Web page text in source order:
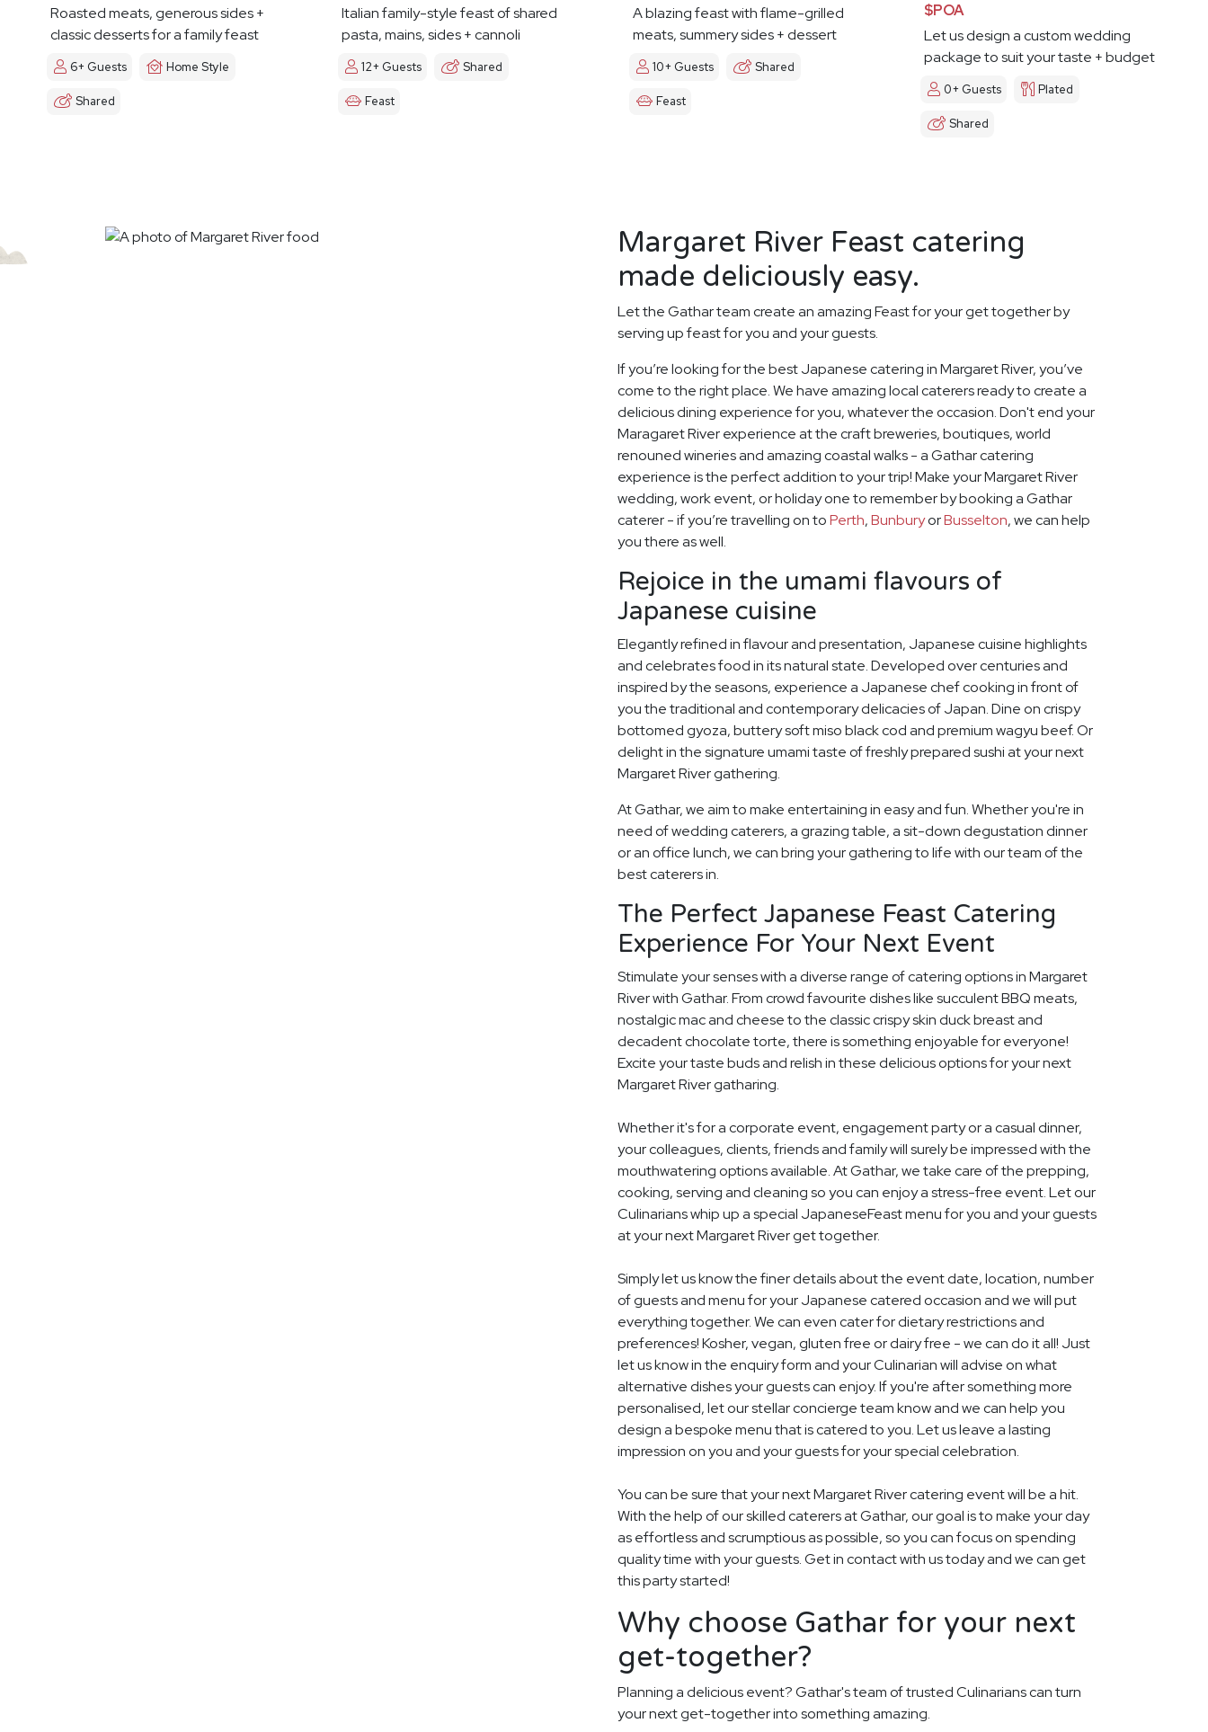
Roasted meats, generous sides +
classic desserts for a family feast
6+ Guests Home Style
Shared
Italian family-style feast of shared
pasta, mains, sides + cannoli
12+ Guests Shared
Feast
A blazing feast with flame-grilled
meats, summery sides + dessert
10+ Guests Shared
Feast
$POA
Let us design a custom wedding
package to suit your taste + budget
0+ Guests Plated
Shared
Margaret River Feast catering
made deliciously easy.
Let the Gathar team create an amazing Feast for your get together by
serving up feast for you and your guests.
If you’re looking for the best Japanese catering in Margaret River, you’ve
come to the right place. We have amazing local caterers ready to create a
delicious dining experience for you, whatever the occasion. Don't end your
Maragaret River experience at the craft breweries, boutiques, world
renouned wineries and amazing coastal walks - a Gathar catering
experience is the perfect addition to your trip! Make your Margaret River
wedding, work event, or holiday one to remember by booking a Gathar
caterer - if you’re travelling on toPerth,BunburyorBusselton, we can help
you there as well.
Rejoice in the umami flavours of
Japanese cuisine
Elegantly refined in flavour and presentation, Japanese cuisine highlights
and celebrates food in its natural state. Developed over centuries and
inspired by the seasons, experience a Japanese chef cooking in front of
you the traditional and contemporary delicacies of Japan. Dine on crispy
bottomed gyoza, buttery soft miso black cod and premium wagyu beef. Or
delight in the signature umami taste of freshly prepared sushi at your next
Margaret River gathering.
At Gathar, we aim to make entertaining in easy and fun. Whether you're in
need of wedding caterers, a grazing table, a sit-down degustation dinner
or an office lunch, we can bring your gathering to life with our team of the
best caterers in.
The Perfect Japanese Feast Catering
Experience For Your Next Event
Stimulate your senses with a diverse range of catering options in Margaret
River with Gathar. From crowd favourite dishes like succulent BBQ meats,
nostalgic mac and cheese to the classic crispy skin duck breast and
decadent chocolate torte, there is something enjoyable for everyone!
Excite your taste buds and relish in these delicious options for your next
Margaret River gatharing.
Whether it's for a corporate event, engagement party or a casual dinner,
your colleagues, clients, friends and family will surely be impressed with the
mouthwatering options available. At Gathar, we take care of the prepping,
cooking, serving and cleaning so you can enjoy a stress-free event. Let our
Culinarians whip up a special JapaneseFeast menu for you and your guests
at your next Margaret River get together.
Simply let us know the finer details about the event date, location, number
of guests and menu for your Japanese catered occasion and we will put
everything together. We can even cater for dietary restrictions and
preferences! Kosher, vegan, gluten free or dairy free - we can do it all! Just
let us know in the enquiry form and your Culinarian will advise on what
alternative dishes your guests can enjoy. If you're after something more
personalised, let our stellar concierge team know and we can help you
design a bespoke menu that is catered to you. Let us leave a lasting
impression on you and your guests for your special celebration.
You can be sure that your next Margaret River catering event will be a hit.
With the help of our skilled caterers at Gathar, our goal is to make your day
as effortless and scrumptious as possible, so you can focus on spending
quality time with your guests. Get in contact with us today and we can get
this party started!
Why choose Gathar for your next
get-together?
Planning a delicious event? Gathar's team of trusted Culinarians can turn
your next get-together into something amazing.